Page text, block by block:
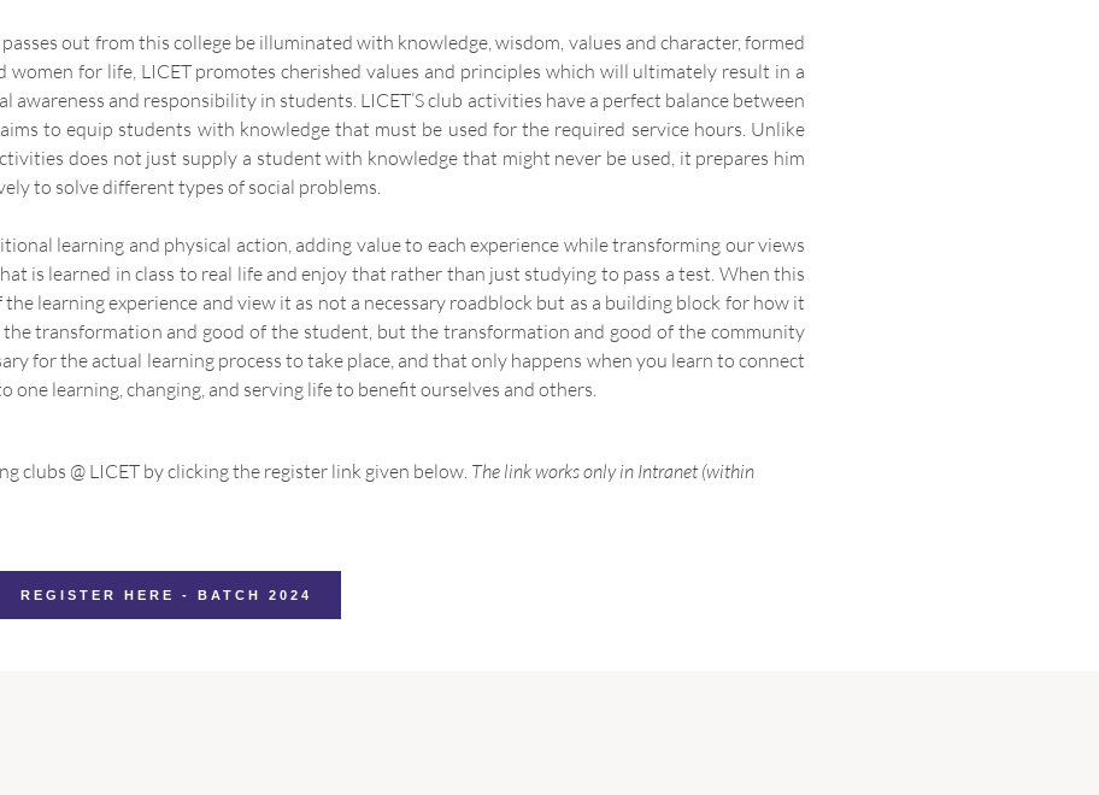
out from this college be illuminated with knowledge, wisdom, values and character, formed
for life, LICET promotes cherished values and principles which will ultimately result in a
awareness and responsibility in students. LICET’S club activities have a perfect balance between
to equip students with knowledge that must be used for the required service hours. Unlike
does not just supply a student with knowledge that might never be used, it prepares him
to solve different types of social problems.
learning and physical action, adding value to each experience while transforming our views
is learned in class to real life and enjoy that rather than just studying to pass a test. When this
learning experience and view it as not a necessary roadblock but as a building block for how it
transformation and good of the student, but the transformation and good of the community
for the actual learning process to take place, and that only happens when you learn to connect
learning, changing, and serving life to benefit ourselves and others.
clubs @ LICET by clicking the register link given below. The link works only in Intranet (within
REGISTER HERE - BATCH 2024